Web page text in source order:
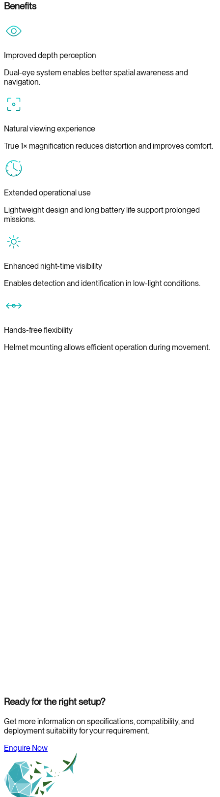
Benefits
Improved depth perception
Dual-eye system enables better spatial awareness and
navigation.
Natural viewing experience
True 1× magnification reduces distortion and improves comfort.
Extended operational use
Lightweight design and long battery life support prolonged
missions.
Enhanced night-time visibility
Enables detection and identification in low-light conditions.
Hands-free flexibility
Helmet mounting allows efficient operation during movement.
Ready for the right setup?
Get more information on specifications, compatibility, and
deployment suitability for your requirement.
Enquire Now